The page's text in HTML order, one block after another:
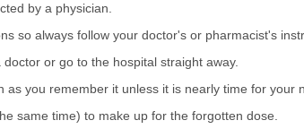
by a physician.
so always follow your doctor's or pharmacist's
or go to the hospital straight away.
you remember it unless it is nearly time for your
same time) to make up for the forgotten dose.